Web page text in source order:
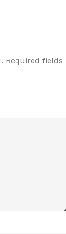
Required fields